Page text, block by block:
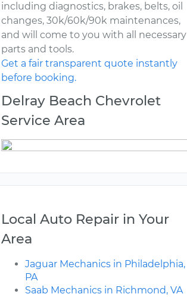
including diagnostics, brakes, belts, oil
changes, 30k/60k/90k maintenances,
and will come to you with all necessary
parts and tools.
Get a fair transparent quote instantly
before booking.
Delray Beach Chevrolet
Service Area
Local Auto Repair in Your
Area
Jaguar Mechanics in Philadelphia,
PA
Saab Mechanics in Richmond, VA